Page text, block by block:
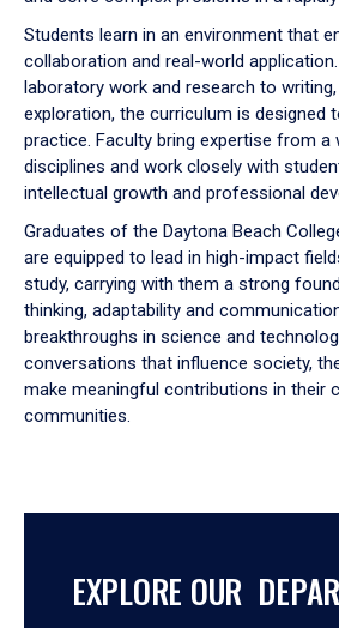
Students learn in an environment that
collaboration and real-world
laboratory work and research to
exploration, the curriculum is designed
practice. Faculty bring expertise from a
disciplines and work closely with
intellectual growth and professional
Graduates of the Daytona Beach
are equipped to lead in high-impact
study, carrying with them a strong
thinking, adaptability and
breakthroughs in science and
conversations that influence society,
make meaningful contributions in their
communities.
EXPLORE OUR